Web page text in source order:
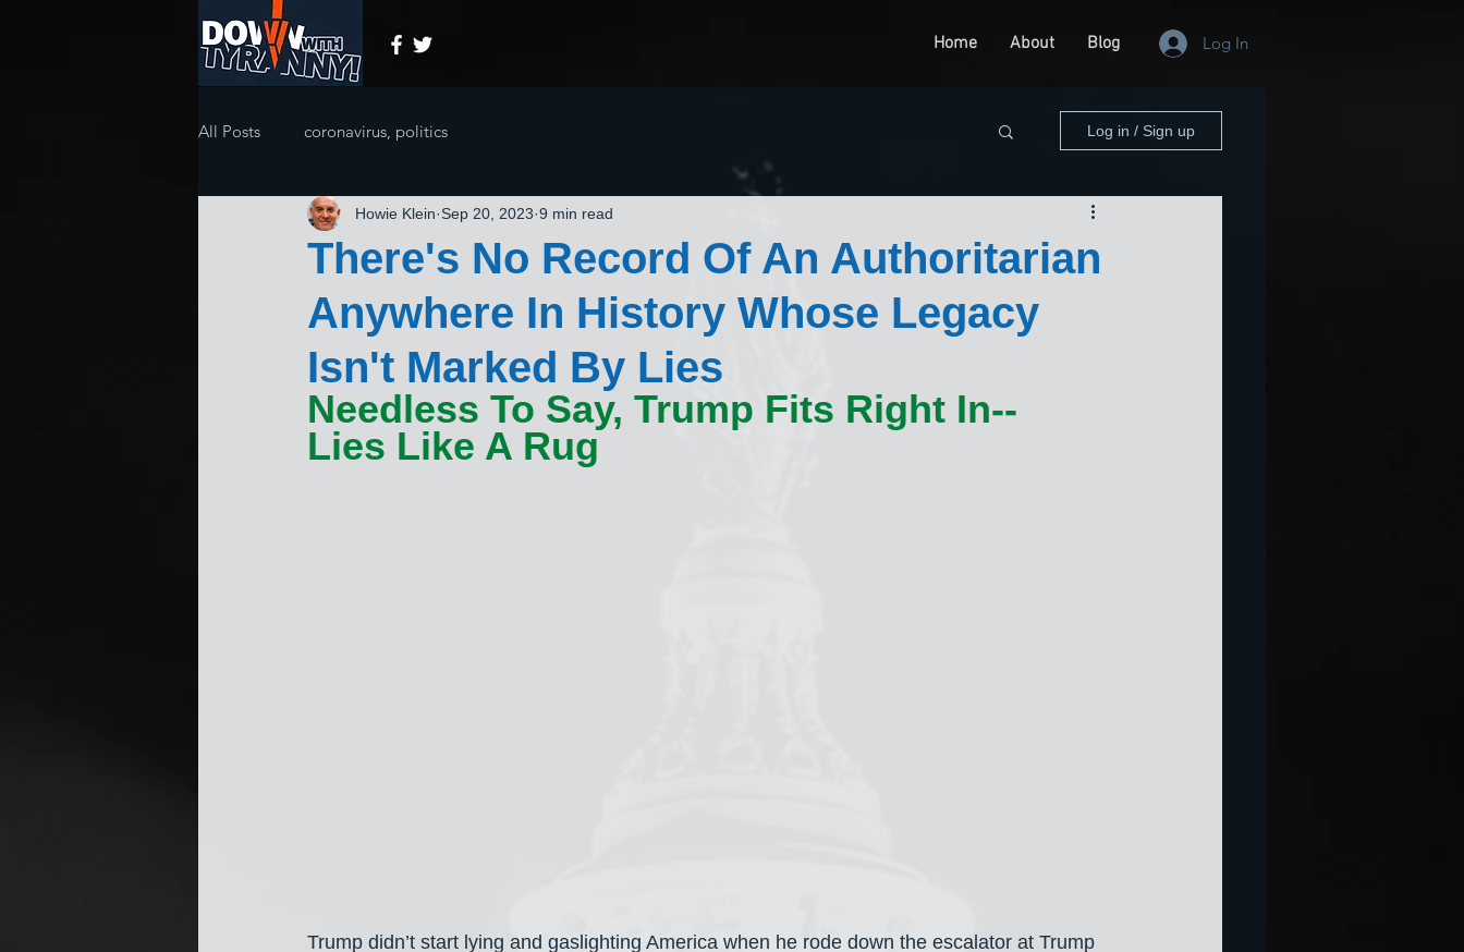
Home About Blog Log In
All Posts coronavirus, politics Log in / Sign up
There's No Record Of An Authoritarian
Anywhere In History Whose Legacy
Isn't Marked By Lies
Howie Klein Sep 20, 2023 9 min read
Needless To Say, Trump Fits Right In--
Lies Like A Rug
Trump didn’t start lying and gaslighting America when he rode down the escalator at Trump